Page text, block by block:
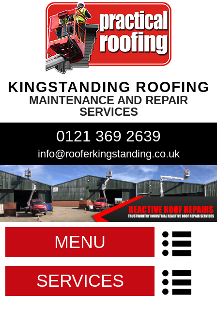
KINGSTANDING ROOFING
MAINTENANCE AND REPAIR
SERVICES
0121 369 2639
info@rooferkingstanding.co.uk
MENU
SERVICES